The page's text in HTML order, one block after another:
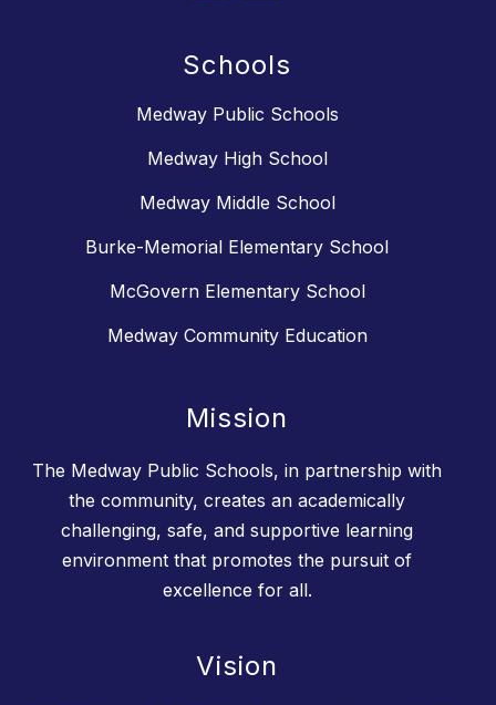
Schools
Medway Public Schools
Medway High School
Medway Middle School
Burke-Memorial Elementary School
McGovern Elementary School
Medway Community Education
Mission
The Medway Public Schools, in partnership with
the community, creates an academically
challenging, safe, and supportive learning
environment that promotes the pursuit of
excellence for all.
Vision